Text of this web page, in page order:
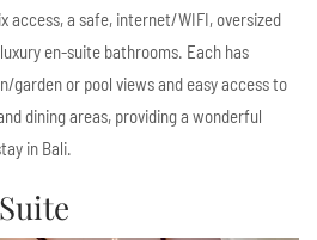
access, a safe, internet/WIFI, oversized
en-suite bathrooms. Each has
garden or pool views and easy access to
dining areas, providing a wonderful
in Bali.